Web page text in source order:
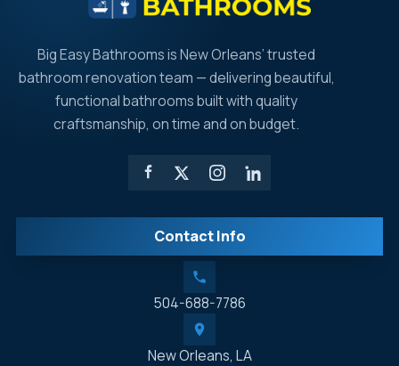
Big Easy Bathrooms is New Orleans’ trusted
bathroom renovation team — delivering beautiful,
functional bathrooms built with quality
craftsmanship, on time and on budget.
Contact Info
504-688-7786
New Orleans, LA